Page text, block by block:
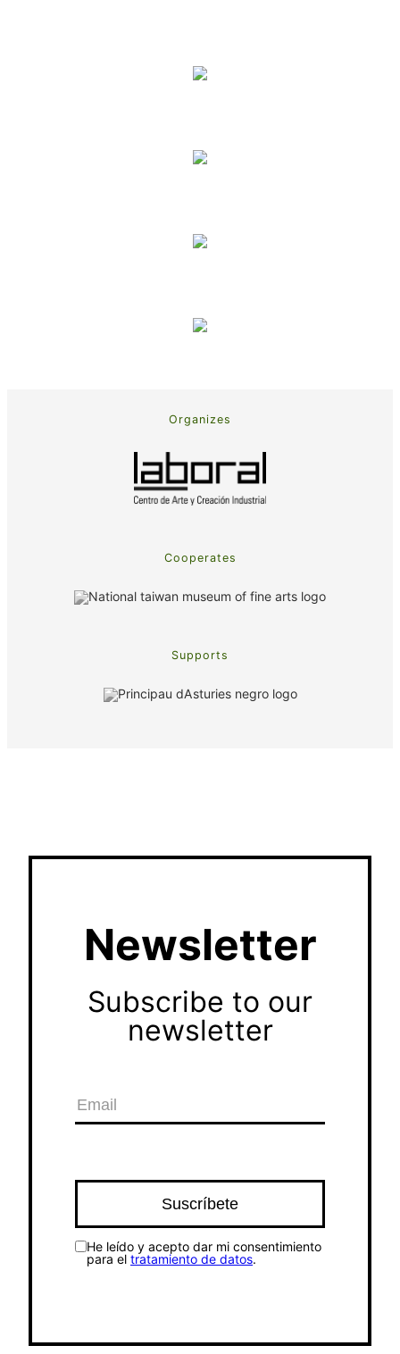
Organizes
Cooperates
Supports
Newsletter
Subscribe to our
newsletter
He leído y acepto dar mi consentimiento
para el tratamiento de datos.